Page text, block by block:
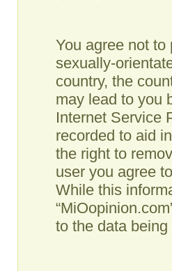
You agree not
sexually-
country, the
may lead to you
Internet Service
recorded to aid
the right to
user you agree
While this
to the data